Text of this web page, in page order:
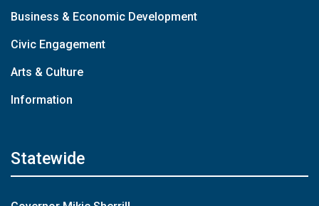
Business & Economic Development
Civic Engagement
Arts & Culture
Information
Statewide